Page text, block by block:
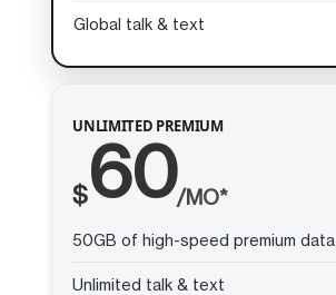
Global talk & text
UNLIMITED PREMIUM
$60/MO*
50GB of high-speed premium data
Unlimited talk & text